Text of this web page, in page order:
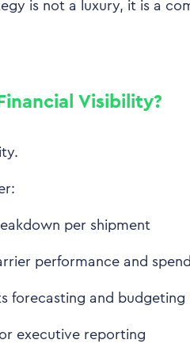
is not a luxury, it is a
Visibility?
per shipment
performance and spend
forecasting and budgeting
executive reporting